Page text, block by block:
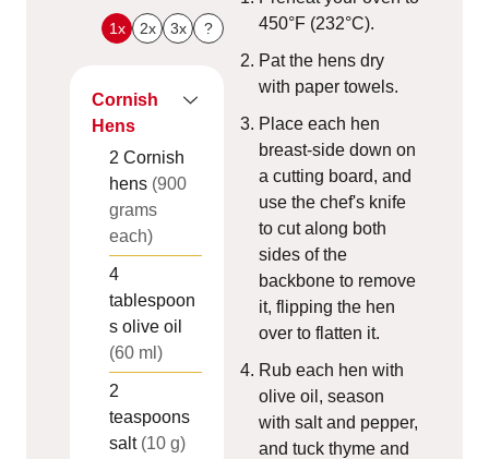
1x 2x 3x ?
Cornish
Hens
2 Cornish
hens (900
grams
each)
4
tablespoon
s olive oil
(60 ml)
2
teaspoons
salt (10 g)
450°F (232°C).
Pat the hens dry
with paper towels.
Place each hen
breast-side down on
a cutting board, and
use the chef's knife
to cut along both
sides of the
backbone to remove
it, flipping the hen
over to flatten it.
Rub each hen with
olive oil, season
with salt and pepper,
and tuck thyme and